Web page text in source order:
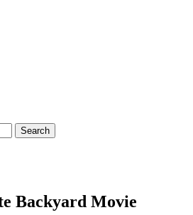
Backyard Movie